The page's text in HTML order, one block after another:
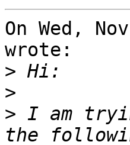
On Wed,
wrote:
>
>
> I am